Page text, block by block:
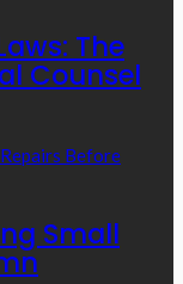
The
Counsel
Small